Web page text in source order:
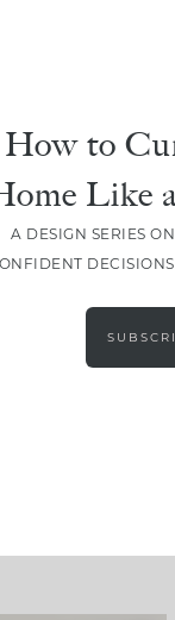
Details
How to
Like
A DESIGN SERIES